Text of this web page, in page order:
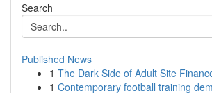
Search
Published News
1 The Dark Side of Adult Site
1 Contemporary football training